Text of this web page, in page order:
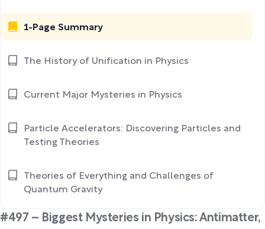
#497 – Biggest Mysteries in Physics: Antimatter,
1-Page Summary
The History of Unification in Physics
Current Major Mysteries in Physics
Particle Accelerators: Discovering Particles and
Testing Theories
Theories of Everything and Challenges of
Quantum Gravity